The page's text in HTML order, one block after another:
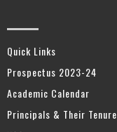
Quick Links
Prospectus 2023-24
Academic Calendar
Principals & Their Tenure